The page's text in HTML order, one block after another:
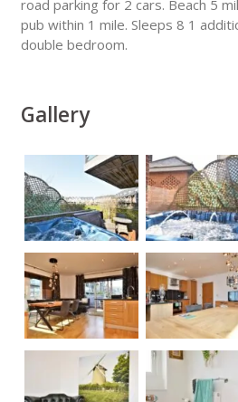
road parking for 2 cars. Beach 5
pub within 1 mile. Sleeps 8 1
double bedroom.
Gallery